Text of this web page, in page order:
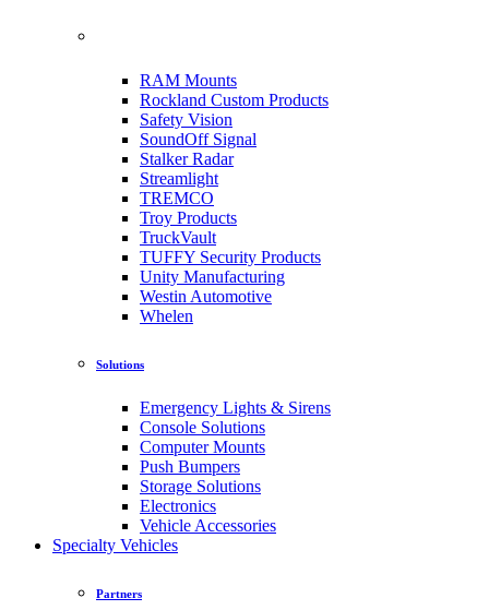
RAM Mounts
Rockland Custom Products
Safety Vision
SoundOff Signal
Stalker Radar
Streamlight
TREMCO
Troy Products
TruckVault
TUFFY Security Products
Unity Manufacturing
Westin Automotive
Whelen
Solutions
Emergency Lights & Sirens
Console Solutions
Computer Mounts
Push Bumpers
Storage Solutions
Electronics
Vehicle Accessories
Specialty Vehicles
Partners